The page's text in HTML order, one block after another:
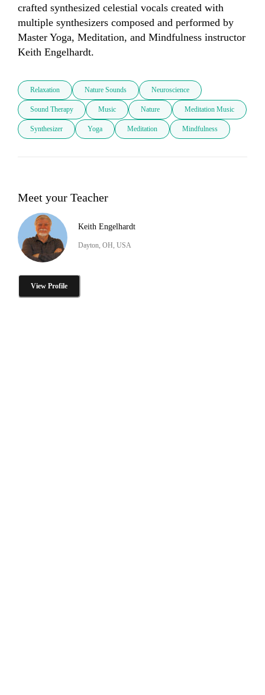
crafted synthesized celestial vocals created with
multiple synthesizers composed and performed by
Master Yoga, Meditation, and Mindfulness instructor
Relaxation Nature Sounds Neuroscience
Sound Therapy Music Nature Meditation Music
Synthesizer Yoga Meditation Mindfulness
Meet your Teacher
Keith Engelhardt
Dayton, OH, USA
View Profile